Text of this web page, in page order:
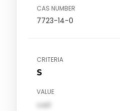
CAS NUMBER
7723-14-0
CRITERIA
S
VALUE
val1